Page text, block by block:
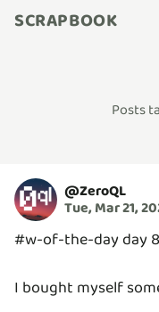
SCRAPBOOK
Posts
@ZeroQL
Tue, Mar 21,
#w-of-the-day day
I bought myself